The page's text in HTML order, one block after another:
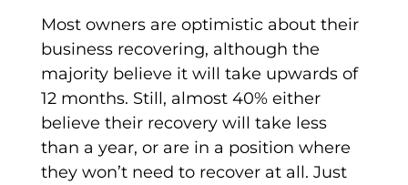
Most owners are optimistic about their
business recovering, although the
majority believe it will take upwards of
12 months. Still, almost 40% either
believe their recovery will take less
than a year, or are in a position where
they won’t need to recover at all. Just